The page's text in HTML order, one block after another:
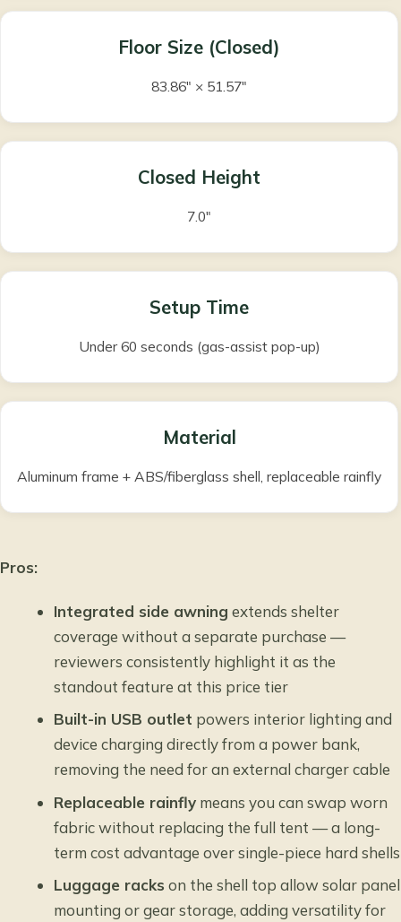
Floor Size (Closed)
83.86″ × 51.57″
Closed Height
7.0″
Setup Time
Under 60 seconds (gas-assist pop-up)
Material
Aluminum frame + ABS/fiberglass shell, replaceable rainfly
Pros:
Integrated side awning extends shelter
coverage without a separate purchase —
reviewers consistently highlight it as the
standout feature at this price tier
Built-in USB outlet powers interior lighting and
device charging directly from a power bank,
removing the need for an external charger cable
Replaceable rainfly means you can swap worn
fabric without replacing the full tent — a long-
term cost advantage over single-piece hard shells
Luggage racks on the shell top allow solar panel
mounting or gear storage, adding versatility for